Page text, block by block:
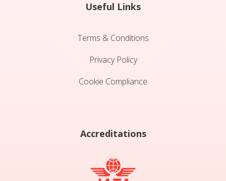
Useful Links
Terms & Conditions
Privacy Policy
Cookie Compliance
Accreditations